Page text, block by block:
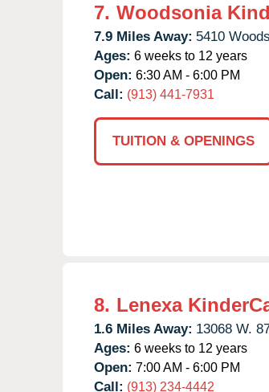
7. Woodsonia
7.9 Miles Away: 5410
Ages: 6 weeks to 12 years
Open: 6:30 AM - 6:00 PM
Call: (913) 441-7931
TUITION & OPENINGS
8. Lenexa
1.6 Miles Away: 13068 W.
Ages: 6 weeks to 12 years
Open: 7:00 AM - 6:00 PM
Call: (913) 234-4442